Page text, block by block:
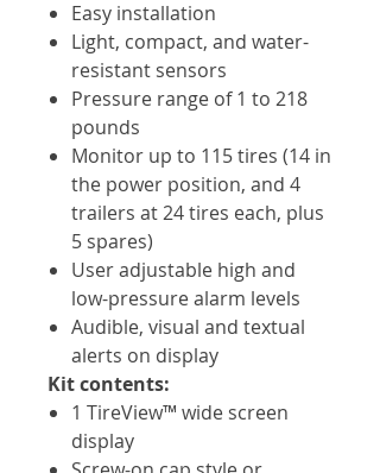
Easy installation
Light, compact, and water-
resistant sensors
Pressure range of 1 to 218
pounds
Monitor up to 115 tires (14 in
the power position, and 4
trailers at 24 tires each, plus
5 spares)
User adjustable high and
low-pressure alarm levels
Audible, visual and textual
alerts on display
Kit contents:
1 TireView™ wide screen
display